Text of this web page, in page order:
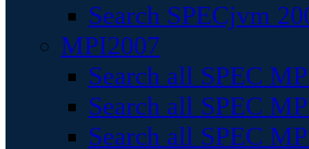
Search SPECjvm
MPI2007
Search all SPEC
Search all SPEC
Search all SPEC